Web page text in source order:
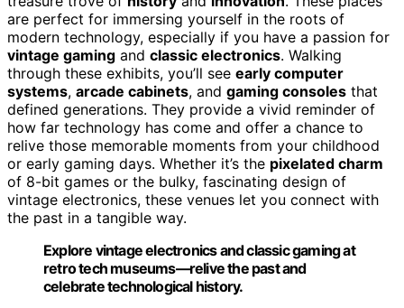
are perfect for immersing yourself in the roots of
modern technology, especially if you have a passion for
vintage gaming and classic electronics. Walking
through these exhibits, you’ll see early computer
systems, arcade cabinets, and gaming consoles that
defined generations. They provide a vivid reminder of
how far technology has come and offer a chance to
relive those memorable moments from your childhood
or early gaming days. Whether it’s the pixelated charm
of 8-bit games or the bulky, fascinating design of
vintage electronics, these venues let you connect with
the past in a tangible way.
Explore vintage electronics and classic gaming at
retro tech museums—relive the past and
celebrate technological history.